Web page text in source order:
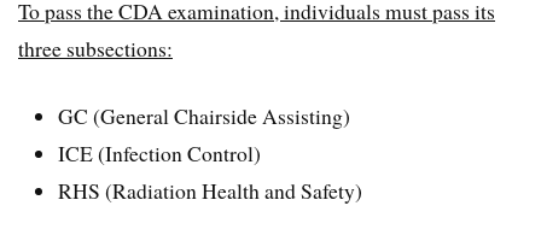
To pass the CDA examination, individuals must pass its
three subsections:
GC (General Chairside Assisting)
ICE (Infection Control)
RHS (Radiation Health and Safety)